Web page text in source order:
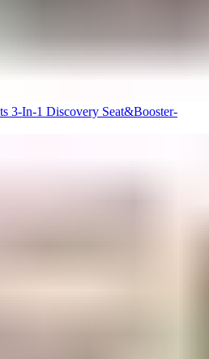
3-In-1 Discovery Seat&Booster-